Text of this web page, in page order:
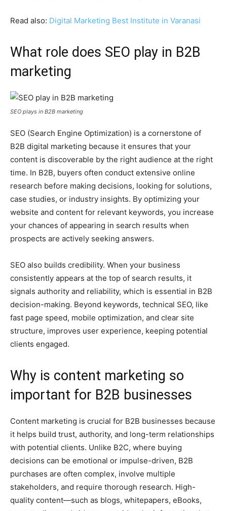
Read also: Digital Marketing Best Institute in Varanasi
What role does SEO play in B2B
marketing
SEO plays in B2B marketing
SEO (Search Engine Optimization) is a cornerstone of
B2B digital marketing because it ensures that your
content is discoverable by the right audience at the right
time. In B2B, buyers often conduct extensive online
research before making decisions, looking for solutions,
case studies, or industry insights. By optimizing your
website and content for relevant keywords, you increase
your chances of appearing in search results when
prospects are actively seeking answers.
SEO also builds credibility. When your business
consistently appears at the top of search results, it
signals authority and reliability, which is essential in B2B
decision-making. Beyond keywords, technical SEO, like
fast page speed, mobile optimization, and clear site
structure, improves user experience, keeping potential
clients engaged.
Why is content marketing so
important for B2B businesses
Content marketing is crucial for B2B businesses because
it helps build trust, authority, and long-term relationships
with potential clients. Unlike B2C, where buying
decisions can be emotional or impulse-driven, B2B
purchases are often complex, involve multiple
stakeholders, and require thorough research. High-
quality content—such as blogs, whitepapers, eBooks,